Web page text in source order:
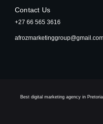
Contact Us
+27 66 565 3616
Best digital marketing agency in